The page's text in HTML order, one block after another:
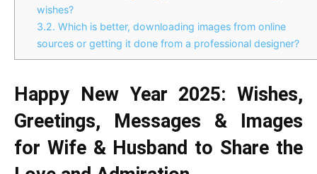
wishes?
3.2. Which is better, downloading images from online
sources or getting it done from a professional designer?
Happy New Year 2025: Wishes,
Greetings, Messages & Images
for Wife & Husband to Share the